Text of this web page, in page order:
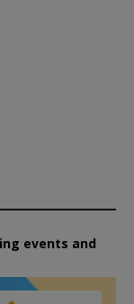
events and